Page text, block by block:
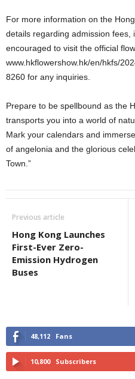
For more information on the
details regarding admission fees,
encouraged to visit the official
www.hkflowershow.hk/en/hkfs/
8260 for any inquiries.
Prepare to be spellbound as the
transports you into a world of
Mark your calendars and
of angelonia and the glorious
Town.”
Previous article
Hong Kong Launches
First-Ever Zero-
Emission Hydrogen
Buses
48,112 Fans
10,800 Subscribers